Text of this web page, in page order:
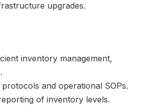
upgrades.
inventory management,
and operational SOPs.
of inventory levels.